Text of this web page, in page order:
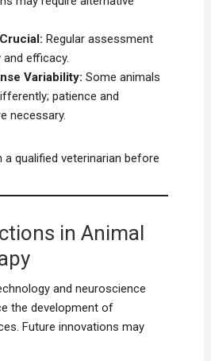
Regular assessment
efficacy.
Variability: Some animals
patience and
necessary.
qualified veterinarian before
in Animal
and neuroscience
the development of
Future innovations may